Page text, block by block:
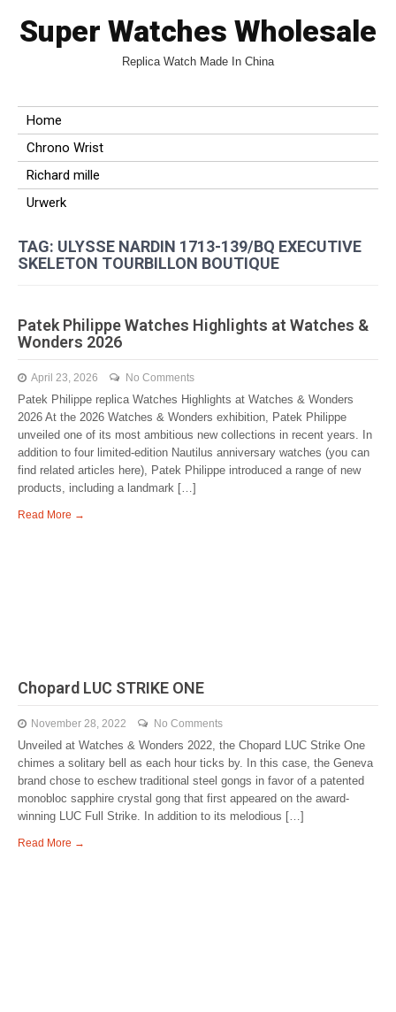
Super Watches Wholesale
Replica Watch Made In China
Home
Chrono Wrist
Richard mille
Urwerk
TAG: ULYSSE NARDIN 1713-139/BQ EXECUTIVE
SKELETON TOURBILLON BOUTIQUE
Patek Philippe Watches Highlights at Watches &
Wonders 2026
April 23, 2026 No Comments
Patek Philippe replica Watches Highlights at Watches & Wonders
2026 At the 2026 Watches & Wonders exhibition, Patek Philippe
unveiled one of its most ambitious new collections in recent years. In
addition to four limited-edition Nautilus anniversary watches (you can
find related articles here), Patek Philippe introduced a range of new
products, including a landmark […]
Read More →
Chopard LUC STRIKE ONE
November 28, 2022 No Comments
Unveiled at Watches & Wonders 2022, the Chopard LUC Strike One
chimes a solitary bell as each hour ticks by. In this case, the Geneva
brand chose to eschew traditional steel gongs in favor of a patented
monobloc sapphire crystal gong that first appeared on the award-
winning LUC Full Strike. In addition to its melodious […]
Read More →